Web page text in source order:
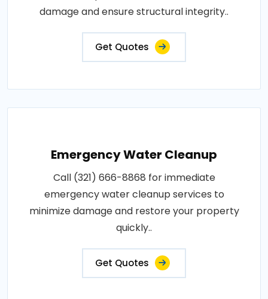
damage and ensure structural integrity..
Get Quotes
Emergency Water Cleanup
Call (321) 666-8868 for immediate
emergency water cleanup services to
minimize damage and restore your property
quickly..
Get Quotes